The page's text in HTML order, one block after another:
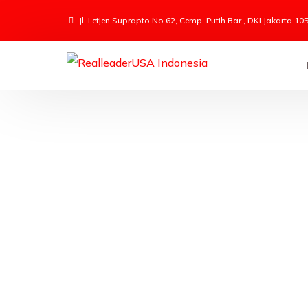
Jl. Letjen Suprapto No.62, Cemp. Putih Bar., DKI Jakarta